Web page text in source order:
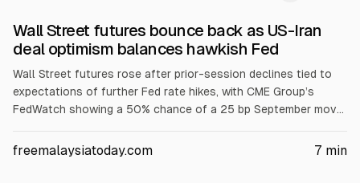
Wall Street futures bounce back as US-Iran
deal optimism balances hawkish Fed
Wall Street futures rose after prior-session declines tied to
expectations of further Fed rate hikes, with CME Group’s
FedWatch showing a 50% chance of a 25 bp September move.
interim deal extending the ceasefire 60 days. Intel gained 8.4%
freemalaysiatoday.com 7 min